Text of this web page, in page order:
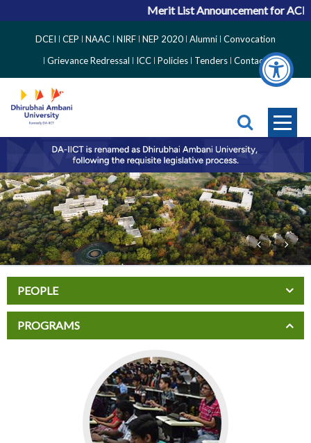
Merit List Announcement for ACPC
Side
Menu
DCEI CEP NAAC NIRF NEP 2020 Alumni Convocation
Grievance Redressal
ICC Policies Tenders Contact
PEOPLE
PROGRAMS